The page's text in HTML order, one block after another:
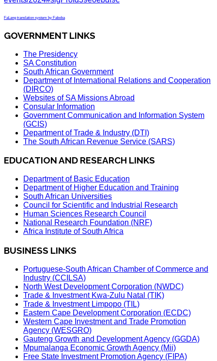
FaLang translation system by Faboba
GOVERNMENT LINKS
The Presidency
SA Constitution
South African Government
Department of International Relations and Cooperation
(DIRCO)
Websites of SA Missions Abroad
Consular Information
Government Communication and Information System
(GCIS)
Department of Trade & Industry (DTI)
The South African Revenue Service (SARS)
EDUCATION AND RESEARCH LINKS
Department of Basic Education
Department of Higher Education and Training
South African Universities
Council for Scientific and Industrial Research
Human Sciences Research Council
National Research Foundation (NRF)
Africa Institute of South Africa
BUSINESS LINKS
Portuguese-South African Chamber of Commerce and
Industry (CCILSA)
North West Development Corporation (NWDC)
Trade & Investment Kwa-Zulu Natal (TIK)
Trade & Investment Limpopo (TIL)
Eastern Cape Development Corporation (ECDC)
Western Cape Investment and Trade Promotion
Agency (WESGRO)
Gauteng Growth and Development Agency (GGDA)
Mpumalanga Economic Growth Agency (Mii)
Free State Investment Promotion Agency (FIPA)